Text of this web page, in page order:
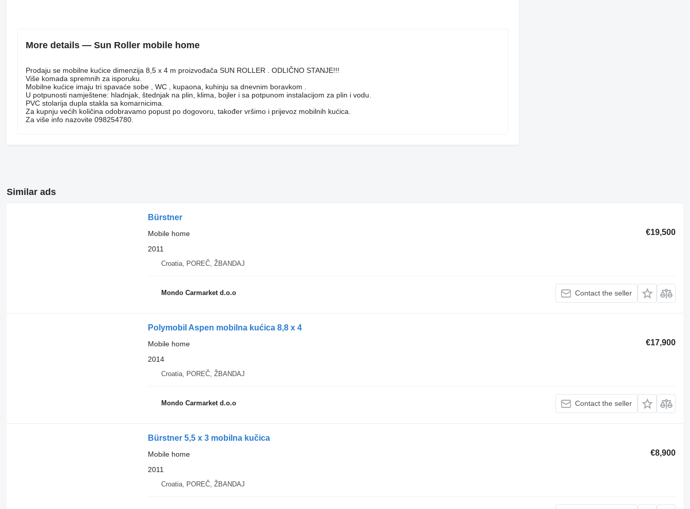
More details — Sun Roller mobile home
Prodaju se mobilne kućice dimenzija 8,5 x 4 m proizvođača SUN ROLLER . ODLIČNO STANJE!!!
Više komada spremnih za isporuku.
Mobilne kućice imaju tri spavaće sobe , WC , kupaona, kuhinju sa dnevnim boravkom .
U potpunosti namještene: hladnjak, štednjak na plin, klima, bojler i sa potpunom instalacijom za plin i vodu.
PVC stolarija dupla stakla sa komarnicima.
Za kupnju većih količina odobravamo popust po dogovoru, također vršimo i prijevoz mobilnih kućica.
Za više info nazovite 098254780.
Similar ads
Bürstner
€19,500
Mobile home
2011
Croatia, POREČ, ŽBANDAJ
Mondo Carmarket d.o.o Contact the seller
Polymobil Aspen mobilna kućica 8,8 x 4
€17,900
Mobile home
2014
Croatia, POREČ, ŽBANDAJ
Mondo Carmarket d.o.o Contact the seller
Bürstner 5,5 x 3 mobilna kučica
€8,900
Mobile home
2011
Croatia, POREČ, ŽBANDAJ